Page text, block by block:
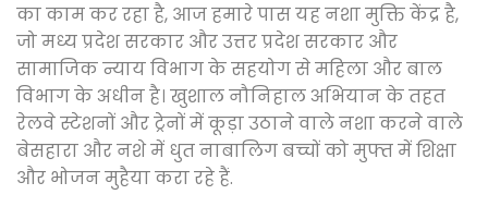
का काम कर रहा है, आज हमारे पास यह नशा मुक्ति केंद्र है,
जो मध्य प्रदेश सरकार और उत्तर प्रदेश सरकार और
सामाजिक न्याय विभाग के सहयोग से महिला और बाल
विभाग के अधीन है। खुशाल नौनिहाल अभियान के तहत
रेलवे स्टेशनों और ट्रेनों में कूड़ा उठाने वाले नशा करने वाले
बेसहारा और नशे में धुत नाबालिग बच्चों को मुफ्त में शिक्षा
और भोजन मुहैया करा रहे हैं.